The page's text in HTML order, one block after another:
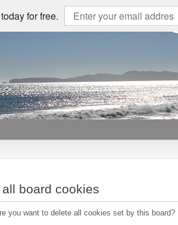
for free.
board cookies
you want to delete all cookies set by this board?